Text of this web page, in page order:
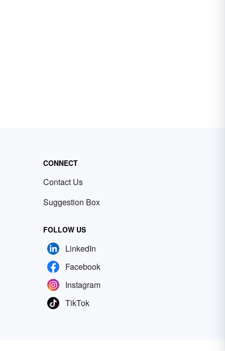
CONNECT
Contact Us
Suggestion Box
FOLLOW US
LinkedIn
Facebook
Instagram
TikTok